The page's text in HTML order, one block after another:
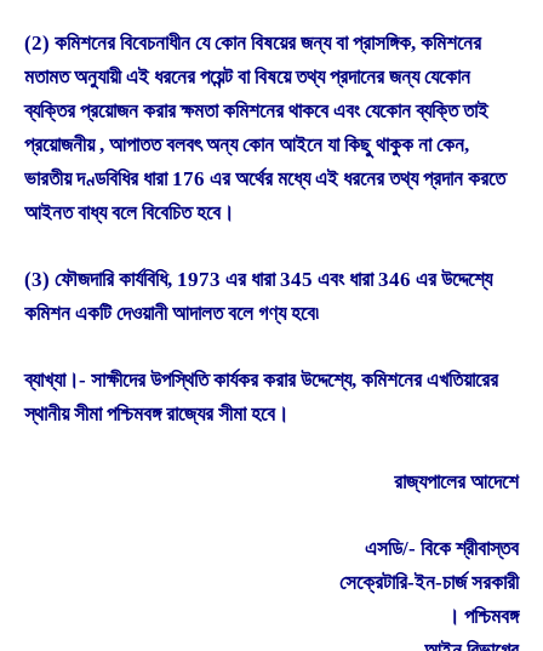
(2) কমিশনের বিবেচনাধীন যে কোন বিষয়ের জন্য বা প্রাসঙ্গিক, কমিশনের
মতামত অনুযায়ী এই ধরনের পয়েন্ট বা বিষয়ে তথ্য প্রদানের জন্য যেকোন
ব্যক্তির প্রয়োজন করার ক্ষমতা কমিশনের থাকবে এবং যেকোন ব্যক্তি তাই
প্রয়োজনীয় , আপাতত বলবৎ অন্য কোন আইনে যা কিছু থাকুক না কেন,
ভারতীয় দণ্ডবিধির ধারা 176 এর অর্থের মধ্যে এই ধরনের তথ্য প্রদান করতে
আইনত বাধ্য বলে বিবেচিত হবে।
(3) ফৌজদারি কার্যবিধি, 1973 এর ধারা 345 এবং ধারা 346 এর উদ্দেশ্যে
কমিশন একটি দেওয়ানী আদালত বলে গণ্য হবে৷
ব্যাখ্যা।- সাক্ষীদের উপস্থিতি কার্যকর করার উদ্দেশ্যে, কমিশনের এখতিয়ারের
স্থানীয় সীমা পশ্চিমবঙ্গ রাজ্যের সীমা হবে।
রাজ্যপালের আদেশে
এসডি/- বিকে শ্রীবাস্তব
সেক্রেটারি-ইন-চার্জ সরকারী
। পশ্চিমবঙ্গ